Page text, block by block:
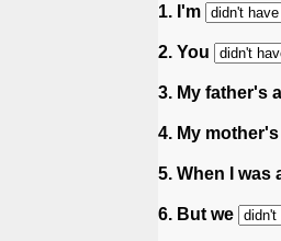
1. I'm
2. You
3. My father's
4. My
5. When I was
6. But we